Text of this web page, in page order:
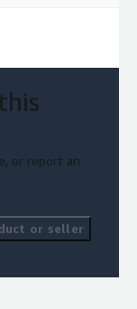
or report an
or seller